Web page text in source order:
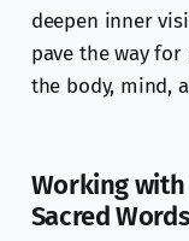
deepen inner
pave the way
the body, mind,
Working with
Sacred Words